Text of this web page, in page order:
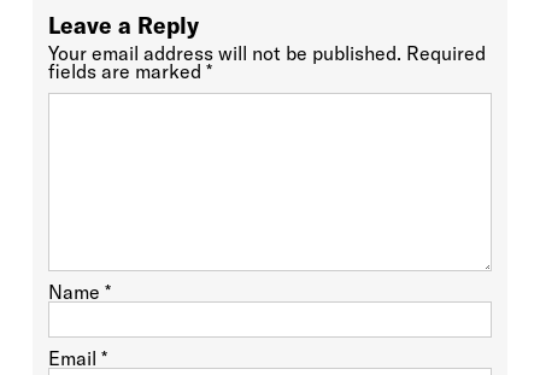
Leave a Reply
Your email address will not be published. Required
fields are marked *
Name *
Email *